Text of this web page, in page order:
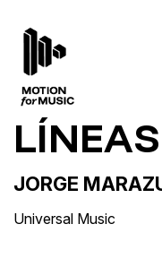
JORGE
Universal Music